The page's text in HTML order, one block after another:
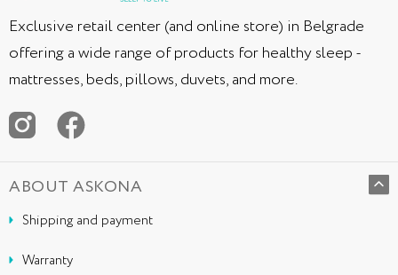
Exclusive retail center (and online store) in Belgrade
offering a wide range of products for healthy sleep -
mattresses, beds, pillows, duvets, and more.
ABOUT ASKONA
Shipping and payment
Warranty